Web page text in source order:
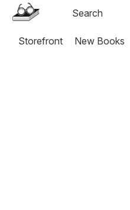
Storefront New Books